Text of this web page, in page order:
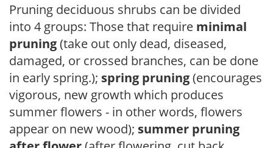
Pruning deciduous shrubs can be divided
into 4 groups: Those that require minimal
pruning(take out only dead, diseased,
damaged, or crossed branches, can be done
in early spring.); spring pruning(encourages
vigorous, new growth which produces
summer flowers - in other words, flowers
appear on new wood); summer pruning